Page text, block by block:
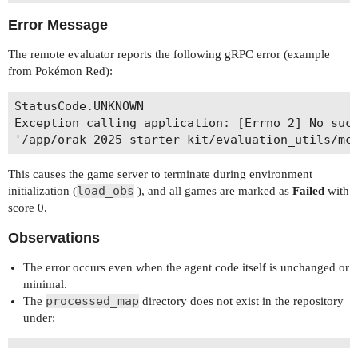
Error Message
The remote evaluator reports the following gRPC error (example
from Pokémon Red):
StatusCode.UNKNOWN
Exception calling application: [Errno 2] No
This causes the game server to terminate during environment
initialization (load_obs ), and all games are marked as Failed with
score 0.
Observations
The error occurs even when the agent code itself is unchanged or
minimal.
The processed_map directory does not exist in the repository
under: